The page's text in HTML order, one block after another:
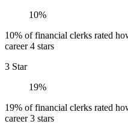
10%
10% of financial clerks rated
career 4 stars
3 Star
19%
19% of financial clerks rated
career 3 stars